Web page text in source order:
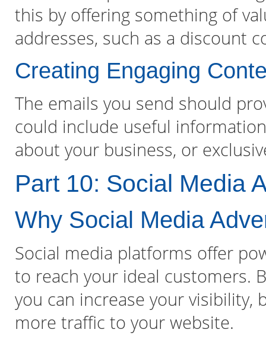
this by offering something of
addresses, such as a discount
Creating Engaging
The emails you send should
could include useful
about your business, or
Part 10: Social Media
Why Social Media
Social media platforms offer
to reach your ideal customers.
you can increase your
more traffic to your website.